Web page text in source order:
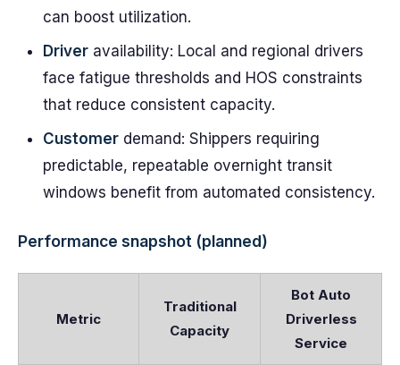
can boost utilization.
Driver availability: Local and regional drivers
face fatigue thresholds and HOS constraints
that reduce consistent capacity.
Customer demand: Shippers requiring
predictable, repeatable overnight transit
windows benefit from automated consistency.
Performance snapshot (planned)
Metric
Traditional
Capacity
Bot Auto
Driverless
Service